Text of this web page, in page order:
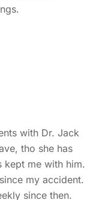
with Dr. Jack
tho she has
kept me with him.
my accident.
since then.